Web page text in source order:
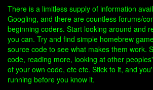
There is a limitless supply of information
Googling, and there are countless forums/
beginning coders. Start looking around and
you can. Try and find simple homebrew
source code to see what makes them work.
code, reading more, looking at other
of your own code, etc etc. Stick to it, and
running before you know it.